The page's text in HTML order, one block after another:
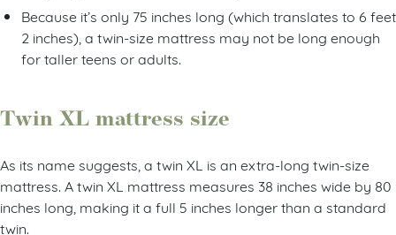
Because it’s only 75 inches long (which translates to 6 feet
2 inches), a twin-size mattress may not be long enough
for taller teens or adults.
Twin XL mattress size
As its name suggests, a twin XL is an extra-long twin-size
mattress. A twin XL mattress measures 38 inches wide by 80
inches long, making it a full 5 inches longer than a standard
twin.